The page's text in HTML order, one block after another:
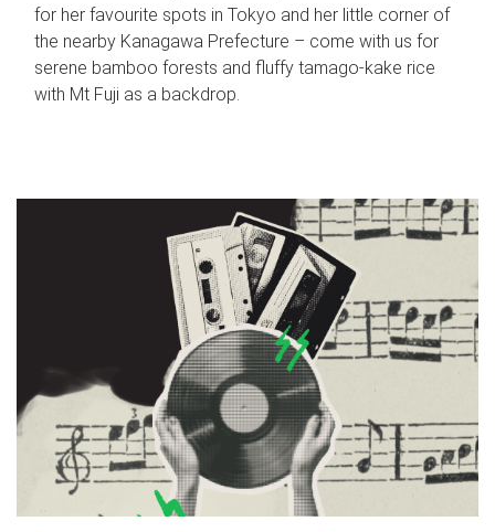
for her favourite spots in Tokyo and her little corner of
the nearby Kanagawa Prefecture – come with us for
serene bamboo forests and fluffy tamago-kake rice
with Mt Fuji as a backdrop.